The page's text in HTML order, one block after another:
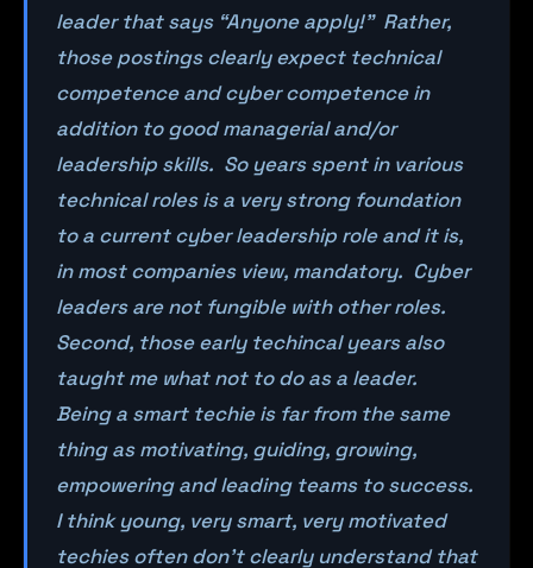
leader that says “Anyone apply!” Rather,
those postings clearly expect technical
competence and cyber competence in
addition to good managerial and/or
leadership skills. So years spent in various
technical roles is a very strong foundation
to a current cyber leadership role and it is,
in most companies view, mandatory. Cyber
leaders are not fungible with other roles.
Second, those early techincal years also
taught me what not to do as a leader.
Being a smart techie is far from the same
thing as motivating, guiding, growing,
empowering and leading teams to success.
I think young, very smart, very motivated
techies often don’t clearly understand that